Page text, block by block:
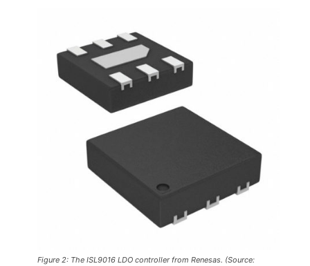
Figure 2: The ISL9016 LDO controller from Renesas. (Source: